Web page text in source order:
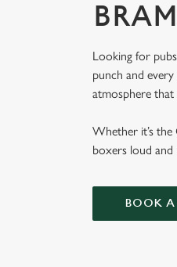
Looking for
punch and
atmosphere that
Whether it’s the
boxers loud and
BOOK A